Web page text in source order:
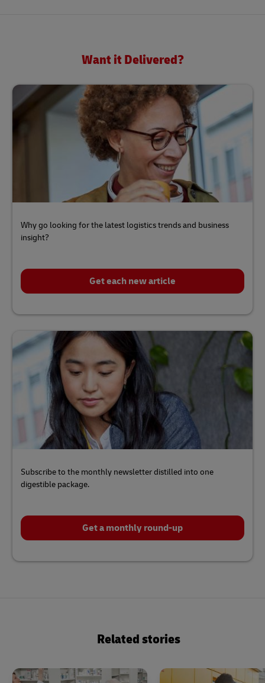
Want it Delivered?
Why go looking for the latest logistics trends and business
insight?
Click
here
Get each new article
Subscribe to the monthly newsletter distilled into one
digestible package.
Click
Get a monthly round-up
Related stories